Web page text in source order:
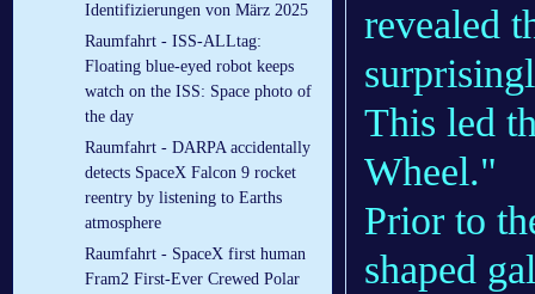
Identifizierungen von März 2025
Raumfahrt - ISS-ALLtag:
Floating blue-eyed robot keeps
watch on the ISS: Space photo of
the day
Raumfahrt - DARPA accidentally
detects SpaceX Falcon 9 rocket
reentry by listening to Earths
atmosphere
Raumfahrt - SpaceX first human
Fram2 First-Ever Crewed Polar
revealed
This led
Wheel."
Prior to
shaped